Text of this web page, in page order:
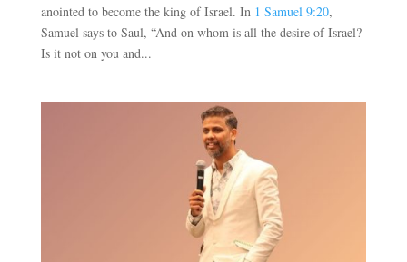
anointed to become the king of Israel. In 1 Samuel 9:20,
Samuel says to Saul, “And on whom is all the desire of Israel?
Is it not on you and...